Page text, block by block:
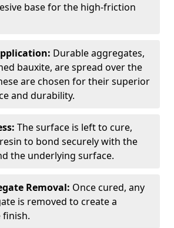
base for the high-friction
Durable aggregates,
bauxite, are spread over the
are chosen for their superior
and durability.
The surface is left to cure,
to bond securely with the
the underlying surface.
Removal: Once cured, any
is removed to create a
finish.